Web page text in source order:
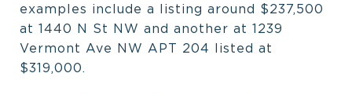
examples include a listing around $237,500
at 1440 N St NW and another at 1239
Vermont Ave NW APT 204 listed at
$319,000.